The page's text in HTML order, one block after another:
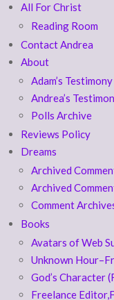
All For Christ
Reading Room
Contact Andrea
About
Adam’s Testimony
Andrea’s
Polls Archive
Reviews Policy
Dreams
Archived
Archived
Comment
Books
Avatars of Web
Unknown
God’s Character
Freelance